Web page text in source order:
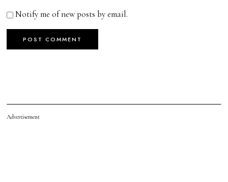
Notify me of new posts by email.
Advertisement